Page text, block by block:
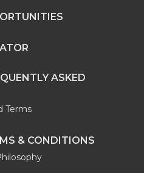
ASKED
Terms
& CONDITIONS